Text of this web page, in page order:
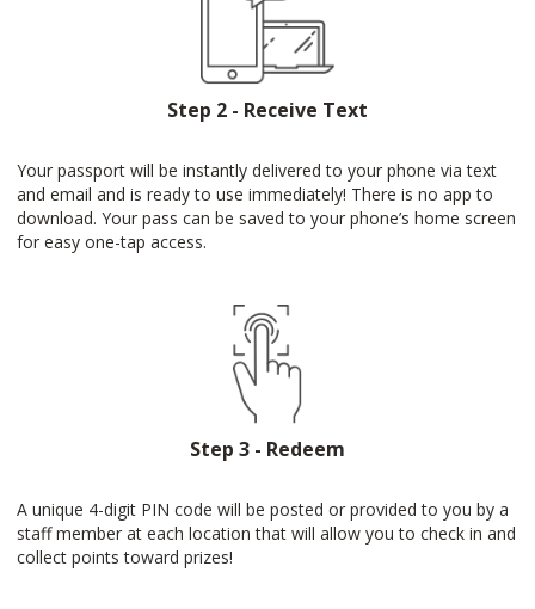
Step 2 - Receive Text
Your passport will be instantly delivered to your phone via text
and email and is ready to use immediately! There is no app to
download. Your pass can be saved to your phone’s home screen
for easy one-tap access.
Step 3 - Redeem
A unique 4-digit PIN code will be posted or provided to you by a
staff member at each location that will allow you to check in and
collect points toward prizes!